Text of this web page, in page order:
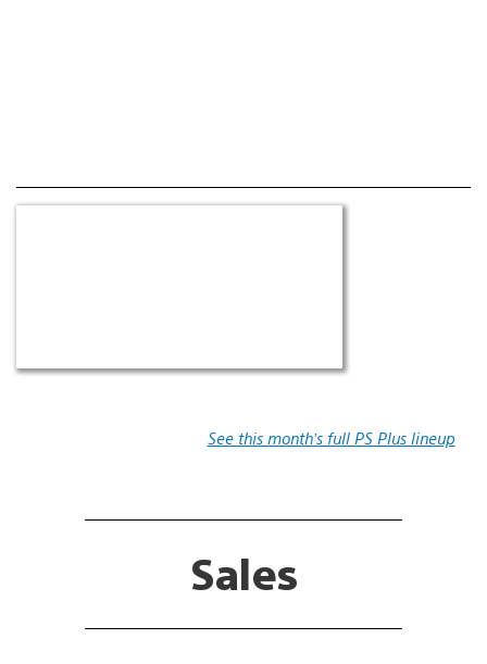
See this month’s full PS Plus lineup
Sales